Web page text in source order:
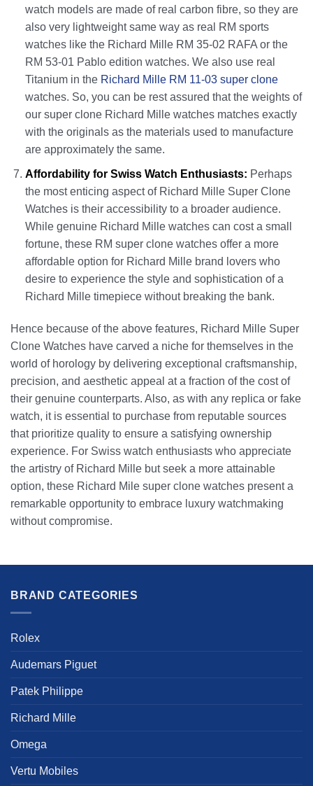
watch models are made of real carbon fibre, so they are
also very lightweight same way as real RM sports
watches like the Richard Mille RM 35-02 RAFA or the
RM 53-01 Pablo edition watches. We also use real
Titanium in the Richard Mille RM 11-03 super clone
watches. So, you can be rest assured that the weights of
our super clone Richard Mille watches matches exactly
with the originals as the materials used to manufacture
are approximately the same.
Affordability for Swiss Watch Enthusiasts: Perhaps
the most enticing aspect of Richard Mille Super Clone
Watches is their accessibility to a broader audience.
While genuine Richard Mille watches can cost a small
fortune, these RM super clone watches offer a more
affordable option for Richard Mille brand lovers who
desire to experience the style and sophistication of a
Richard Mille timepiece without breaking the bank.
Hence because of the above features, Richard Mille Super
Clone Watches have carved a niche for themselves in the
world of horology by delivering exceptional craftsmanship,
precision, and aesthetic appeal at a fraction of the cost of
their genuine counterparts. Also, as with any replica or fake
watch, it is essential to purchase from reputable sources
that prioritize quality to ensure a satisfying ownership
experience. For Swiss watch enthusiasts who appreciate
the artistry of Richard Mille but seek a more attainable
option, these Richard Mile super clone watches present a
remarkable opportunity to embrace luxury watchmaking
without compromise.
BRAND CATEGORIES
Rolex
Audemars Piguet
Patek Philippe
Richard Mille
Omega
Vertu Mobiles